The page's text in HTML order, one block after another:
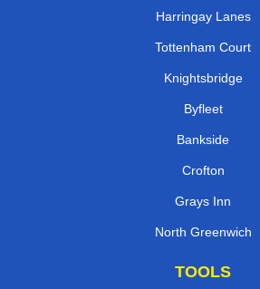
Harringay Lanes
Tottenham Court
Knightsbridge
Byfleet
Bankside
Crofton
Grays Inn
North Greenwich
TOOLS